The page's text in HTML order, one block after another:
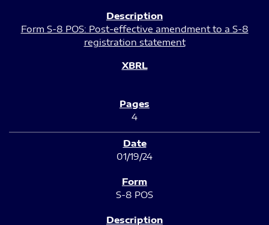
Form S-8 POS: Post-effective amendment to a S-8
registration statement
4
01/19/24
S-8 POS